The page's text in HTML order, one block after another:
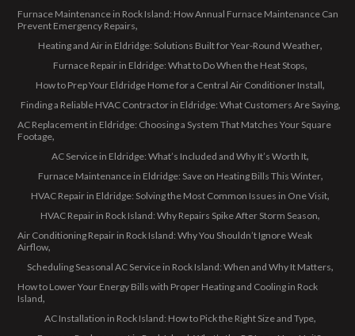
Furnace Maintenance in Rock Island: How Annual Furnace Maintenance Can
Prevent Emergency Repairs
Heating and Air in Eldridge: Solutions Built for Year-Round Weather
Furnace Repair in Eldridge: What to Do When the Heat Stops
How to Prep Your Eldridge Home for a Central Air Conditioner Install
Finding a Reliable HVAC Contractor in Eldridge: What Customers Are Saying
AC Replacement in Eldridge: Choosing a System That Matches Your Square
Footage
AC Service in Eldridge: What’s Included and Why It’s Worth It
Furnace Maintenance in Eldridge: Save on Heating Bills This Winter
HVAC Repair in Eldridge: Solving the Most Common Issues in One Visit
HVAC Repair in Rock Island: Why Repairs Spike After Storm Season
Air Conditioning Repair in Rock Island: Why You Shouldn’t Ignore Weak
Airflow
Scheduling Seasonal AC Service in Rock Island: When and Why It Matters
How to Lower Your Energy Bills with Proper Heating and Cooling in Rock
Island
AC Installation in Rock Island: How to Pick the Right Size and Type